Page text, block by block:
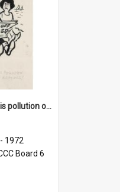
'Damn disgrace all this pollution on the beaches!'
1972
Board 6